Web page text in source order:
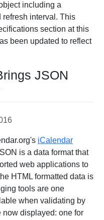
including a
interval. This
section at this
been updated to reflect
JSON
iCalendar
is a data format that
web applications to
HTML formatted data is
tools are one
when validating by
now displayed: one for